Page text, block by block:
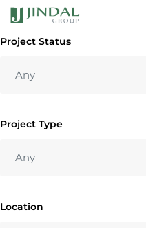
Project Status
Project Type
Location